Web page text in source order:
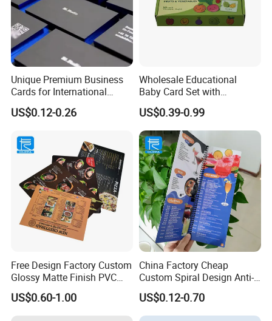
Unique Premium Business
Cards for International
Business Professionals
US$0.12-0.26
Wholesale Educational
Baby Card Set with
Engaging Flash Cards
US$0.39-0.99
Free Design Factory Custom
Glossy Matte Finish PVC
SPA Menu Printing Plastic
Wine Drinks Restaurant
US$0.60-1.00
China Factory Cheap
Custom Spiral Design Anti-
Alcohol Foldable
Waterproof PVC Menu Book
Restaurant Menu Printing
US$0.12-0.70